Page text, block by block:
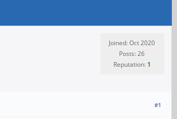
Joined: Oct 2020
Posts: 26
Reputation: 1
#1